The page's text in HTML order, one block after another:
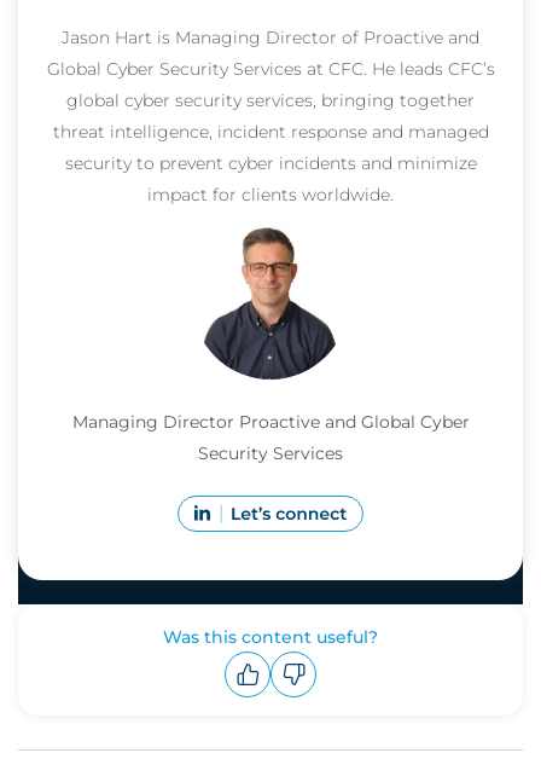
Jason Hart is Managing Director of Proactive and
Global Cyber Security Services at CFC. He leads CFC’s
global cyber security services, bringing together
threat intelligence, incident response and managed
security to prevent cyber incidents and minimize
impact for clients worldwide.
Managing Director Proactive and Global Cyber
Security Services
Was this content useful?